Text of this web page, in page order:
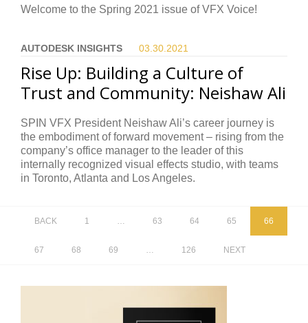
Welcome to the Spring 2021 issue of VFX Voice!
AUTODESK INSIGHTS 03.30. 2021
Rise Up: Building a Culture of
Trust and Community: Neishaw Ali
SPIN VFX President Neishaw Ali’s career journey is
the embodiment of forward movement – rising from the
company’s office manager to the leader of this
internally recognized visual effects studio, with teams
in Toronto, Atlanta and Los Angeles.
BACK 1 … 63 64 65 66
67 68 69 … 126 NEXT